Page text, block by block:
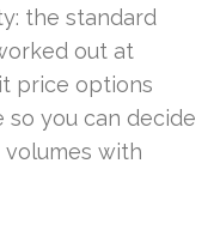
the standard
out at
price options
you can decide
with